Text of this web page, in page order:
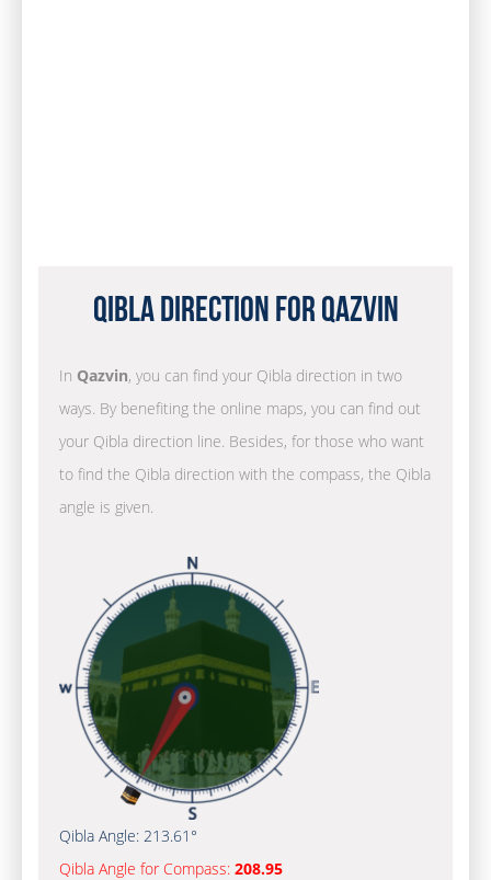
Qibla Direction for Qazvin
In Qazvin, you can find your Qibla direction in two
ways. By benefiting the online maps, you can find out
your Qibla direction line. Besides, for those who want
to find the Qibla direction with the compass, the Qibla
angle is given.
Qibla Angle: 213.61°
Qibla Angle for Compass: 208.95